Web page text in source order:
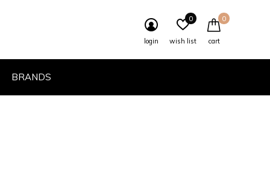
BRANDS
login wish list
0
cart
0